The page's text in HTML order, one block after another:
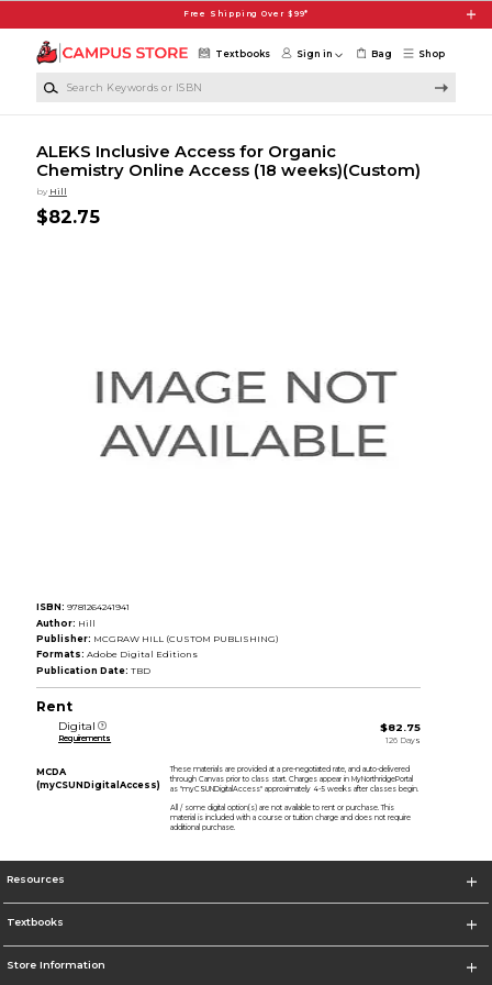
Free Shipping Over $99*
Shop
Textbooks Sign in Bag
ALEKS Inclusive Access for Organic
Chemistry Online Access (18 weeks)(Custom)
by Hill
$82.75
ISBN: 9781264241941
Author: Hill
Publisher: MCGRAW HILL (CUSTOM PUBLISHING)
Formats: Adobe Digital Editions
Publication Date: TBD
Rent
Digital
Requirements
$82.75
126 Days
MCDA
(myCSUNDigitalAccess)
These materials are provided at a pre-negotiated rate, and auto-delivered
through Canvas prior to class start. Charges appear in MyNorthridgePortal
as "myCSUNDigitalAccess" approximately 4-5 weeks after classes begin.
All / some digital option(s) are not available to rent or purchase. This
material is included with a course or tuition charge and does not require
additional purchase.
Resources
Textbooks
Store Information